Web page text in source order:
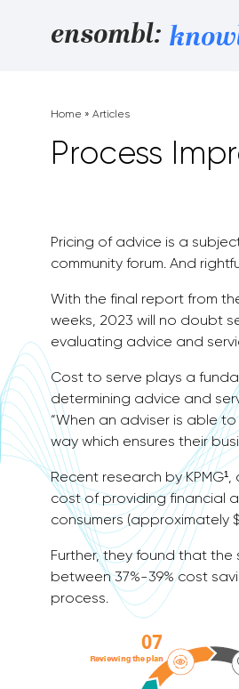
ensombl:
Home » Articles
Process
Pricing of advice is a
community forum. And
With the final report from
weeks, 2023 will no doubt
evaluating advice and
Cost to serve plays a
determining advice and
“When an adviser is able
way which ensures their
Recent research by
cost of providing financial
consumers (approximately
Further, they found that
between 37%-39% cost
process.